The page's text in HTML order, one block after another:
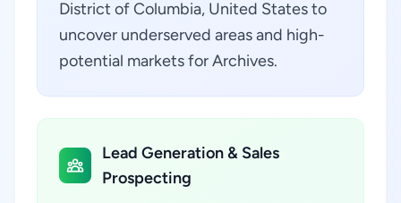
District of Columbia, United States to
uncover underserved areas and high-
potential markets for Archives.
Lead Generation & Sales
Prospecting